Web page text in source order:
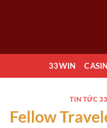
33WIN
TIN TỨC
Fellow